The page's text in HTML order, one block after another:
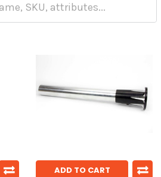
ADD TO CART